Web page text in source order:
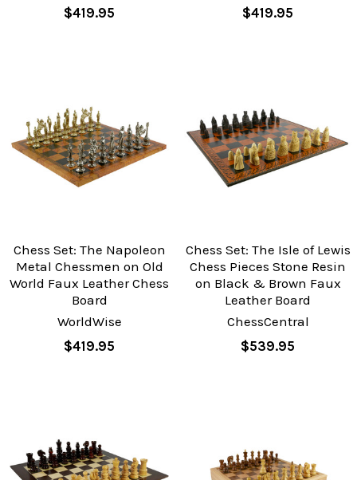
$419.95
$419.95
Chess Set: The Napoleon
Metal Chessmen on Old
World Faux Leather Chess
Board
WorldWise
$419.95
Chess Set: The Isle of Lewis
Chess Pieces Stone Resin
on Black & Brown Faux
Leather Board
ChessCentral
$539.95